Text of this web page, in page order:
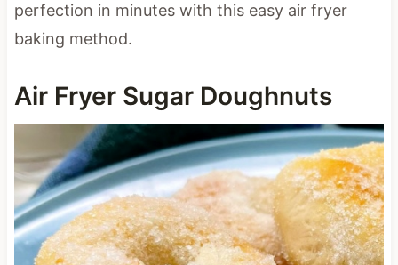
perfection in minutes with this easy air fryer
baking method.
Air Fryer Sugar Doughnuts